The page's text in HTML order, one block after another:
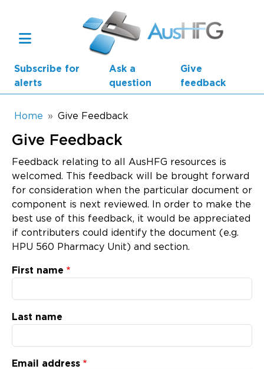
Subscribe for
alerts
Ask a
question
Give
feedback
Main navigation
Health Planning Units
Standard Components
Resources
Updates
Breadcrumb
Home Give Feedback
Give Feedback
Feedback relating to all AusHFG resources is
welcomed. This feedback will be brought forward
for consideration when the particular document or
component is next reviewed. In order to make the
best use of this feedback, it would be appreciated
if contributers could identify the document (e.g.
HPU 560 Pharmacy Unit) and section.
First name
Last name
Email address